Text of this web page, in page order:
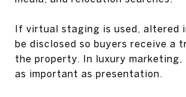
If virtual staging is used, altered
be disclosed so buyers receive a
the property. In luxury
as important as presentation.